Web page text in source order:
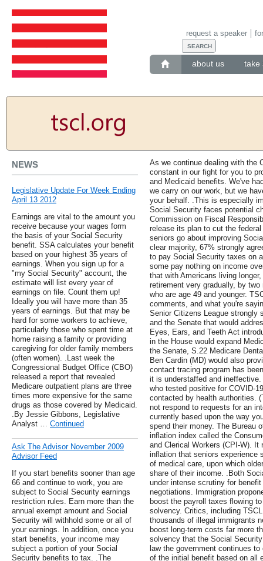
about us take
request a speaker
NEWS
Legislative Update For Week Ending
April 13 2012
Earnings are vital to the amount you
receive because your wages form
the basis of your Social Security
benefit. SSA calculates your benefit
based on your highest 35 years of
earnings. When you sign up for a
"my Social Security" account, the
estimate will list every year of
earnings on file. Count them up!
Ideally you will have more than 35
years of earnings. But that may be
hard for some workers to achieve,
particularly those who spent time at
home raising a family or providing
caregiving for older family members
(often women). .Last week the
Congressional Budget Office (CBO)
released a report that revealed
Medicare outpatient plans are three
times more expensive for the same
drugs as those covered by Medicaid.
.By Jessie Gibbons, Legislative
Analyst … Continued
Ask The Advisor November 2009
Advisor Feed
If you start benefits sooner than age
66 and continue to work, you are
subject to Social Security earnings
restriction rules. Earn more than the
annual exempt amount and Social
Security will withhold some or all of
your earnings. In addition, once you
start benefits, your income may
subject a portion of your Social
Security benefits to tax. .The
As we continue dealing with the
constant in our fight for you to
and Medicaid benefits. We've
we carry on our work, but we
your behalf. .This is especially
Social Security faces potential
Commission on Fiscal
release its plan to cut the
seniors go about improving
clear majority, 67% strongly
to pay Social Security taxes on
some pay nothing on income
that with Americans living
retirement very gradually, by
who are age 49 and younger.
comments, and what you're
Senior Citizens League strongly
and the Senate that would
Eyes, Ears, and Teeth Act
in the House would expand
the Senate, S.22 Medicare
Ben Cardin (MD) would also
contact tracing program has
it is understaffed and
who tested positive for COVID-
contacted by health authorities.
not respond to requests for an
currently based upon the way
spend their money. The Bureau
inflation index called the
and Clerical Workers (CPI-W). It
inflation that seniors experience
of medical care, upon which
share of their income. .Both
under intense scrutiny for
negotiations. Immigration
boost the payroll taxes flowing
solvency. Critics, including
thousands of illegal immigrants
boost long-term costs far more
solvency that the Social
law the government continues
of the initial benefit based on all